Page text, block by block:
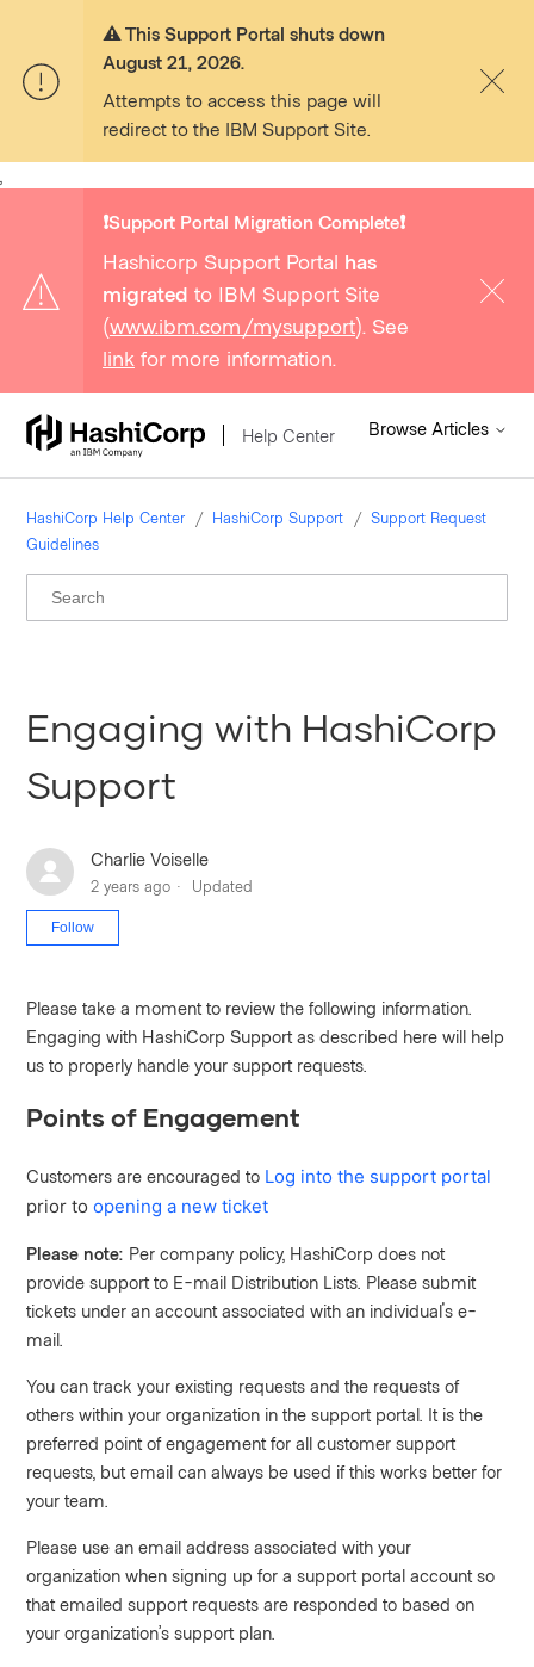
⚠️ This Support Portal shuts down
August 21, 2026.
Attempts to access this page will
redirect to the IBM Support Site.
❗️Support Portal Migration Complete❗️
Hashicorp Support Portal has
migrated to IBM Support Site
(www.ibm.com/mysupport). See
link for more information.
Help Center Browse Articles
HashiCorp Help Center HashiCorp Support
Support Request
Guidelines
Engaging with HashiCorp
Support
Charlie Voiselle
2 years ago Updated
Follow
Please take a moment to review the following information.
Engaging with HashiCorp Support as described here will help
us to properly handle your support requests.
Points of Engagement
Customers are encouraged to Log into the support portal
prior toopening a new ticket
Please note: Per company policy, HashiCorp does not
provide support to E-mail Distribution Lists. Please submit
tickets under an account associated with an individual's e-
mail.
You can track your existing requests and the requests of
others within your organization in the support portal. It is the
preferred point of engagement for all customer support
requests, but email can always be used if this works better for
your team.
Please use an email address associated with your
organization when signing up for a support portal account so
that emailed support requests are responded to based on
your organization’s support plan.